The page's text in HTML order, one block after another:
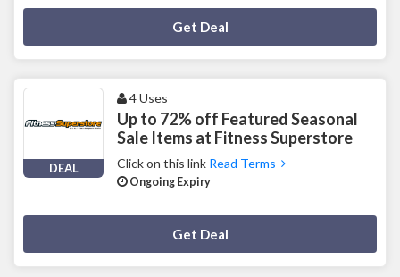
Get Deal
DEAL
4 Uses
Up to 72% off Featured Seasonal
Sale Items at Fitness Superstore
Click on this link Read Terms
Ongoing Expiry
Get Deal